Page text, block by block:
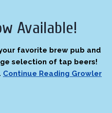
Available!
favorite brew pub and
selection of tap beers!
Continue Reading Growler